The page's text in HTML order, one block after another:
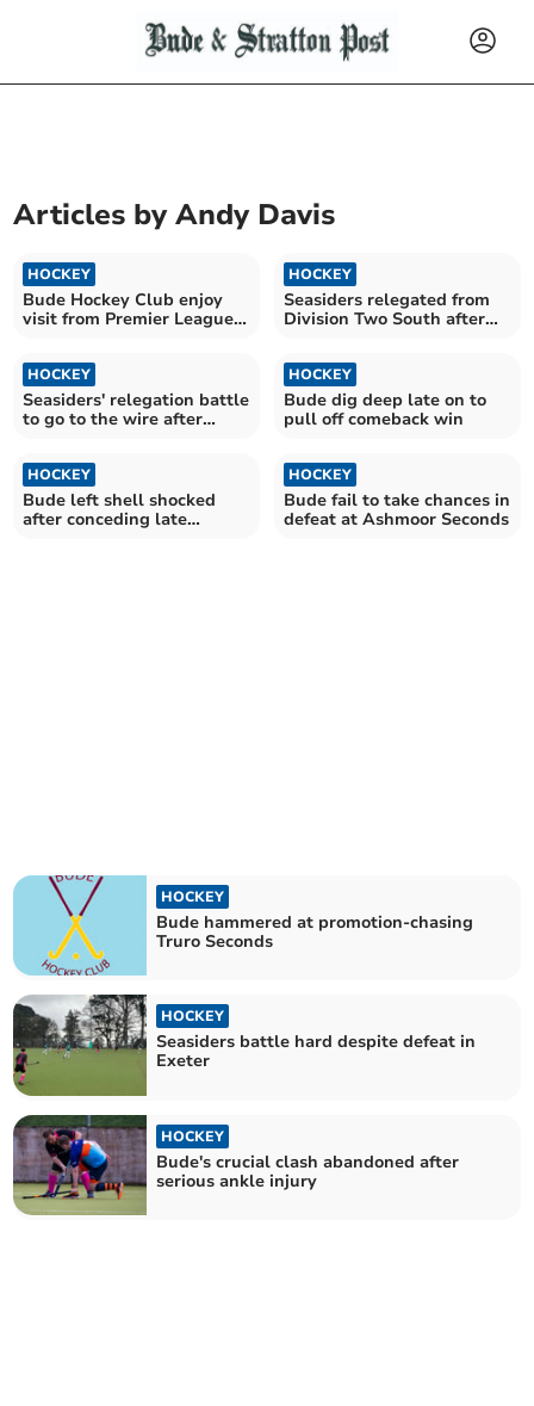
Articles byAndy Davis
HOCKEY
Bude Hockey Club enjoy
visit from Premier League
HOCKEY
Seasiders relegated from
Division Two South after
HOCKEY
Seasiders' relegation battle
to go to the wire after
HOCKEY
Bude dig deep late on to
pull off comeback win
HOCKEY
Bude left shell shocked
after conceding late
HOCKEY
Bude fail to take chances in
defeat at Ashmoor Seconds
HOCKEY
Bude hammered at promotion-chasing
Truro Seconds
HOCKEY
Seasiders battle hard despite defeat in
Exeter
HOCKEY
Bude's crucial clash abandoned after
serious ankle injury